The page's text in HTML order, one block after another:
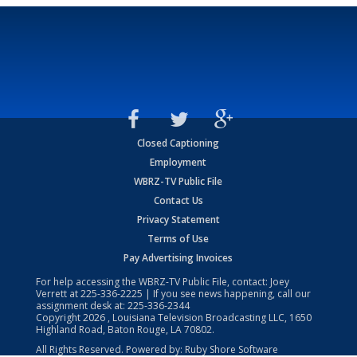
Closed Captioning
Employment
WBRZ-TV Public File
Contact Us
Privacy Statement
Terms of Use
Pay Advertising Invoices
For help accessing the WBRZ-TV Public File, contact: Joey
Verrett at225-336-2225 | If you see news happening, call our
assignment desk at: 225-336-2344
Copyright2026 , Louisiana Television Broadcasting LLC, 1650
Highland Road, Baton Rouge, LA 70802.
All Rights Reserved. Powered by: Ruby Shore Software